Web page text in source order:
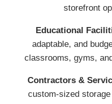
storefront
Educational
adaptable, and
classrooms, gyms,
Contractors &
custom-sized